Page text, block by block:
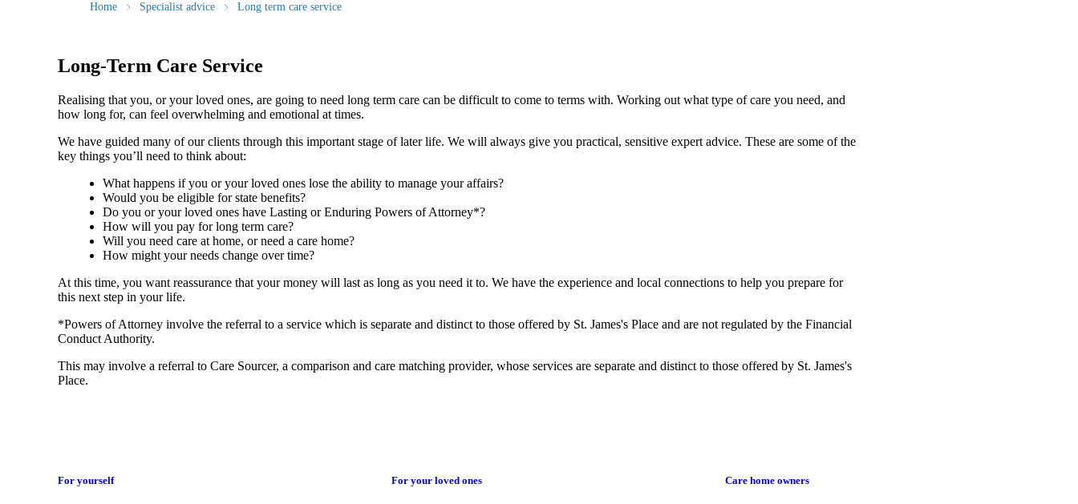
Home Specialist advice Long term care service
Long-Term Care Service
Realising that you, or your loved ones, are going to need long term care can be difficult to come to terms with. Working out what type of care you need, and
how long for, can feel overwhelming and emotional at times.
We have guided many of our clients through this important stage of later life. We will always give you practical, sensitive expert advice. These are some of the
key things you’ll need to think about:
What happens if you or your loved ones lose the ability to manage your affairs?
Would you be eligible for state benefits?
Do you or your loved ones have Lasting or Enduring Powers of Attorney*?
How will you pay for long term care?
Will you need care at home, or need a care home?
How might your needs change over time?
At this time, you want reassurance that your money will last as long as you need it to. We have the experience and local connections to help you prepare for
this next step in your life.
*Powers of Attorney involve the referral to a service which is separate and distinct to those offered by St. James's Place and are not regulated by the Financial
Conduct Authority.
This may involve a referral to Care Sourcer, a comparison and care matching provider, whose services are separate and distinct to those offered by St. James's
Place.
For yourself For your loved ones Care home owners